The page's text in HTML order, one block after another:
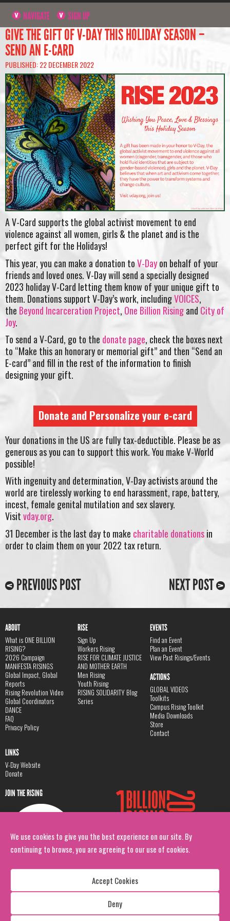
We use cookies to give you the best experience on our site. By
continuing to browse, you are agreeing to our use of cookies.
Accept Cookies
Deny
NAVIGATE SIGN UP
GIVE THE GIFT OF V-DAY THIS HOLIDAY SEASON –
SEND AN E-CARD
PUBLISHED: 22 DECEMBER 2022
A V-Card supports the global activist movement to end
violence against all women, girls & the planet and is the
perfect gift for the Holidays!
This year, you can make a donation toV-Dayon behalf of your
friends and loved ones. V-Day will send a specially designed
2023 holiday V-Card letting them know of your unique gift to
them. Donations support V-Day’s work, includingVOICES,
the Beyond Incarceration Project, One Billion Risingand City of
Joy.
To send a V-Card, go to the donate page, check the boxes next
to “Make this an honorary or memorial gift” and then “Send an
E-card” and fill in the rest of the information to finish
designing your gift.
Donate and Personalize your e-card
Your donations in the US are fully tax-deductible. Please be as
generous as you can to support this work. You make V-World
possible!
With ingenuity and determination, V-Day activists around the
world are tirelessly working to end harassment, rape, battery,
incest, female genital mutilation and sex slavery.
Visitvday.org.
31 December is the last day to make charitable donationsin
order to claim them on your 2022 tax return.
PREVIOUS POST NEXT POST
ABOUT
What is ONE BILLION
RISING?
2026 Campaign
MANIFESTA RISINGS
Global Impact, Global
Reports
Rising Revolution Video
Global Coordinators
DANCE
FAQ
Privacy Policy
RISE
Sign Up
Workers Rising
RISE FOR CLIMATE JUSTICE
AND MOTHER EARTH
Men Rising
Youth Rising
RISING SOLIDARITY Blog
Series
EVENTS
Find an Event
Plan an Event
View Past Risings/Events
ACTIONS
GLOBAL VIDEOS
Toolkits
Campus Rising Toolkit
Media Downloads
Store
Contact
LINKS
V-Day Website
Donate
JOIN THE RISING
Copyright: 1 Billion Rising